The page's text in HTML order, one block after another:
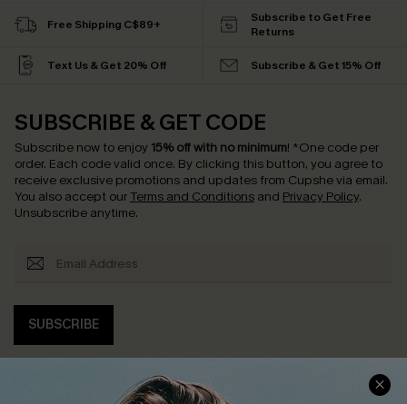
Free Shipping C$89+
Subscribe to Get Free
Returns
Text Us & Get 20% Off Subscribe & Get 15% Off
SUBSCRIBE & GET CODE
Subscribe now to enjoy 15% off with no minimum! *One code per
order. Each code valid once. By clicking this button, you agree to
receive exclusive promotions and updates from Cupshe via email.
You also accept our Terms and Conditions and Privacy Policy.
Unsubscribe anytime.
SUBSCRIBE